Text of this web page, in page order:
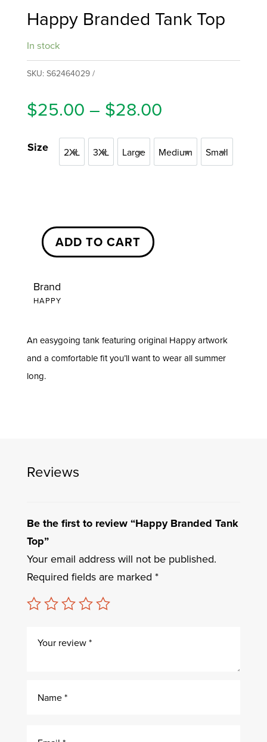
Happy Branded Tank Top
In stock
SKU: S62464029
$25.00 – $28.00Price
$25.00
through
Size 2XL
2XL 3XL
3XL Large
Large MediumMediumSmall
Small
Happy
Tank
Top
ADD TO CART
Brand
HAPPY
An easygoing tank featuring original Happy artwork
and a comfortable fit you’ll want to wear all summer
long.
Reviews
Be the first to review “Happy Branded Tank
Top”
Your email address will not be published.
Required fields are marked *